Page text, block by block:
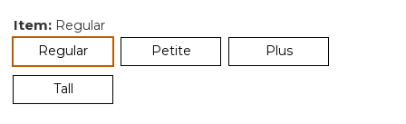
Item: Regular
Regularselected Petite Plus
Tall